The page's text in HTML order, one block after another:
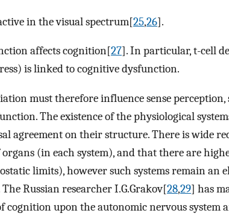
in the visual spectrum[25,26].
affects cognition[27]. In particular, t-cell
is linked to cognitive dysfunction.
must therefore influence sense perception,
The existence of the physiological
agreement on their structure. There is wide
(in each system), and that there are
limits), however such systems remain an
Russian researcher I.G.Grakov[28,29] has
cognition upon the autonomic nervous system